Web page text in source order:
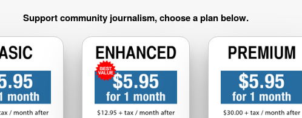
Support community journalism, choose a plan below.